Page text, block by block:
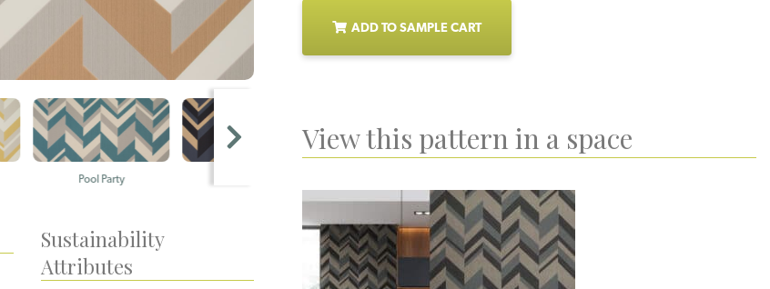
Pool Party
ADD TO SAMPLE CART
View this pattern in a space
Sustainability
Attributes